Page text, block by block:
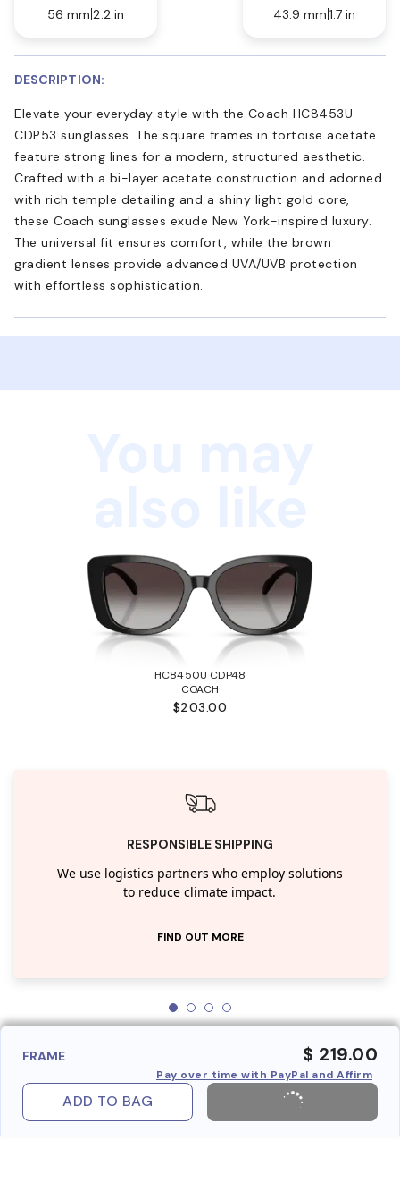
56 mm 2.2 in
43.9 mm 1.7 in
DESCRIPTION:
Elevate your everyday style with the Coach HC8453U
CDP53 sunglasses. The square frames in tortoise acetate
feature strong lines for a modern, structured aesthetic.
Crafted with a bi-layer acetate construction and adorned
with rich temple detailing and a shiny light gold core,
these Coach sunglasses exude New York-inspired luxury.
The universal fit ensures comfort, while the brown
gradient lenses provide advanced UVA/UVB protection
with effortless sophistication.
HC8450U CDP48
COACH
$203.00
RESPONSIBLE SHIPPING
We use logistics partners who employ solutions
to reduce climate impact.
FIND OUT MORE
FRAME $ 219.00
Pay over time with PayPal and Affirm
ADD TO BAG